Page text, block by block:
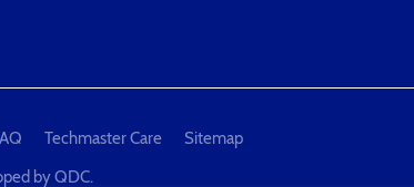
Techmaster Care
Sitemap
byQDC.